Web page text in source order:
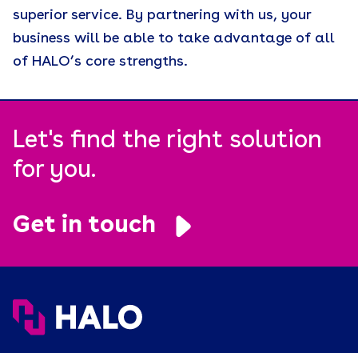
Video
Wellness
White Paper
superior service. By partnering with us, your
business will be able to take advantage of all
of HALO’s core strengths.
Let's find the right solution
for you.
Get in touch